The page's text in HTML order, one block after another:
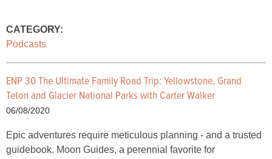
CATEGORY:
Podcasts
ENP 30 The Ultimate Family Road Trip: Yellowstone, Grand
Teton and Glacier National Parks with Carter Walker
06/08/2020
Epic adventures require meticulous planning - and a trusted
guidebook. Moon Guides, a perennial favorite for